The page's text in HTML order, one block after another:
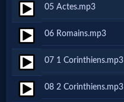
Witch
🎞
X-
Muslim
05 Actes.mp3
06 Romains.mp3
07 1 Corinthiens.mp3
08 2 Corinthiens.mp3